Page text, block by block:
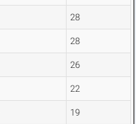
28
28
26
22
19